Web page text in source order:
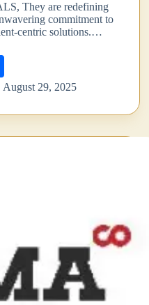
They are redefining
commitment to
centric solutions.…
ha
re
August 29, 2025